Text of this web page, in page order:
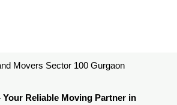
Movers Sector 100 Gurgaon
Your Reliable Moving Partner in